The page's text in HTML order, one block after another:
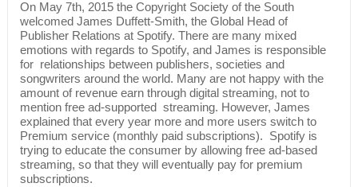
On May 7th, 2015 the Copyright Society of the South
welcomed James Duffett-Smith, the Global Head of
Publisher Relations at Spotify. There are many mixed
emotions with regards to Spotify, and James is responsible
for relationships between publishers, societies and
songwriters around the world. Many are not happy with the
amount of revenue earn through digital streaming, not to
mention free ad-supported streaming. However, James
explained that every year more and more users switch to
Premium service (monthly paid subscriptions). Spotify is
trying to educate the consumer by allowing free ad-based
streaming, so that they will eventually pay for premium
subscriptions.